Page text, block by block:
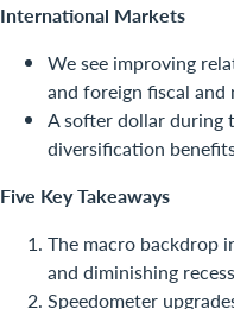
International Markets
We see improving
and foreign fiscal
A softer dollar during
diversification
Five Key Takeaways
The macro backdrop
and diminishing
Speedometer